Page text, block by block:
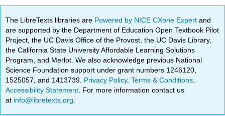
The LibreTexts libraries are Powered by NICE CXone Expertand
are supported by the Department of Education Open Textbook Pilot
Project, the UC Davis Office of the Provost, the UC Davis Library,
the California State University Affordable Learning Solutions
Program, and Merlot. We also acknowledge previous National
Science Foundation support under grant numbers 1246120,
1525057, and 1413739. Privacy Policy.Terms & Conditions
Accessibility Statement . For more information contact us
at info@libretexts.org